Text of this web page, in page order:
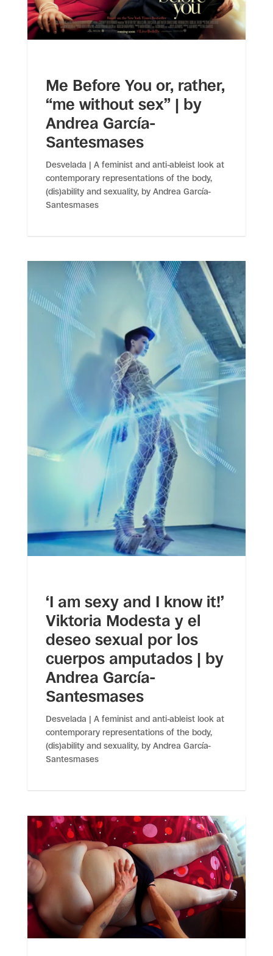
Me Before You or, rather,
“me without sex” | by
Andrea García-
Santesmases
Desvelada | A feminist and anti-ableist look at
contemporary representations of the body,
(dis)ability and sexuality, by Andrea García-
Santesmases
‘I am sexy and I know it!’
Viktoria Modesta y el
deseo sexual por los
cuerpos amputados | by
Andrea García-
Santesmases
Desvelada | A feminist and anti-ableist look at
contemporary representations of the body,
(dis)ability and sexuality, by Andrea García-
Santesmases